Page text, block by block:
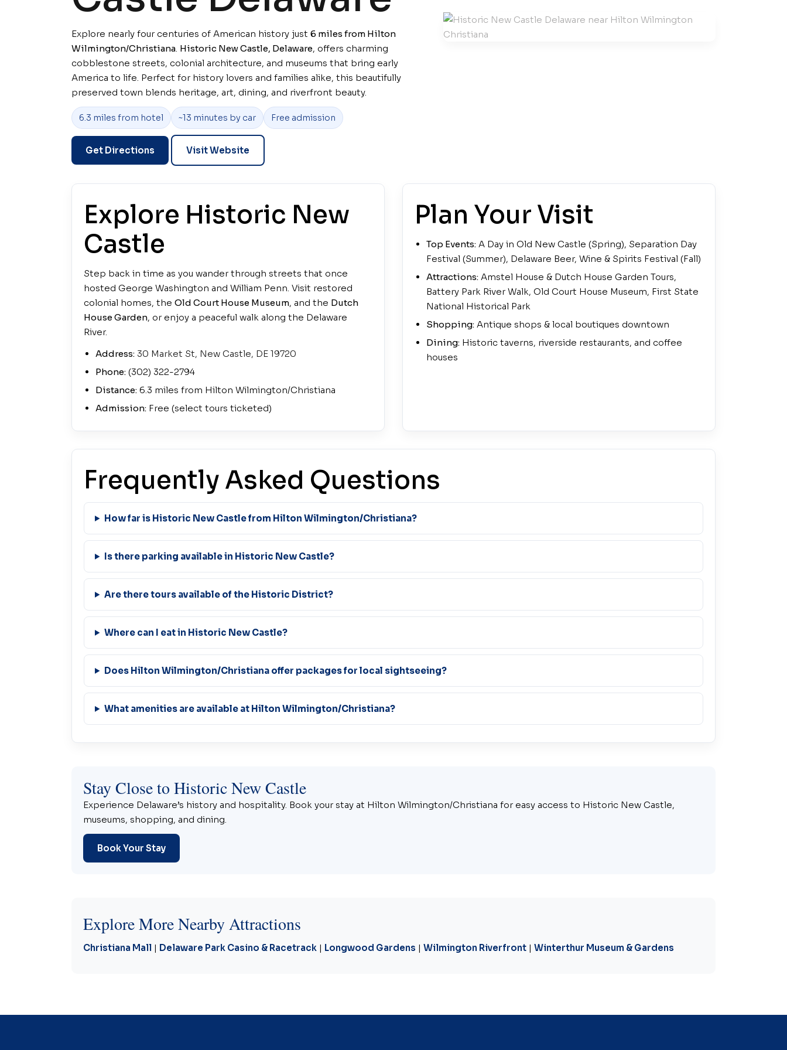
Explore nearly four centuries of American history just 6 miles from Hilton
Wilmington/Christiana. Historic New Castle, Delaware, offers charming
cobblestone streets, colonial architecture, and museums that bring early
America to life. Perfect for history lovers and families alike, this beautifully
preserved town blends heritage, art, dining, and riverfront beauty.
6.3 miles from hotel ~13 minutes by car Free admission
Get Directions Visit Website
Explore Historic New
Castle
Step back in time as you wander through streets that once
hosted George Washington and William Penn. Visit restored
colonial homes, the Old Court House Museum, and the Dutch
House Garden, or enjoy a peaceful walk along the Delaware
River.
Address: 30 Market St, New Castle, DE 19720
Phone: (302) 322-2794
Distance: 6.3 miles from Hilton Wilmington/Christiana
Admission: Free (select tours ticketed)
Plan Your Visit
Top Events: A Day in Old New Castle (Spring), Separation Day
Festival (Summer), Delaware Beer, Wine & Spirits Festival (Fall)
Attractions: Amstel House & Dutch House Garden Tours,
Battery Park River Walk, Old Court House Museum, First State
National Historical Park
Shopping: Antique shops & local boutiques downtown
Dining: Historic taverns, riverside restaurants, and coffee
houses
Frequently Asked Questions
How far is Historic New Castle from Hilton Wilmington/Christiana?
Is there parking available in Historic New Castle?
Are there tours available of the Historic District?
Where can I eat in Historic New Castle?
Does Hilton Wilmington/Christiana offer packages for local sightseeing?
What amenities are available at Hilton Wilmington/Christiana?
Stay Close to Historic New Castle
Experience Delaware’s history and hospitality. Book your stay at Hilton Wilmington/Christiana for easy access to Historic New Castle,
museums, shopping, and dining.
Book Your Stay
Explore More Nearby Attractions
Christiana Mall | Delaware Park Casino & Racetrack | Longwood Gardens | Wilmington Riverfront | Winterthur Museum & Gardens